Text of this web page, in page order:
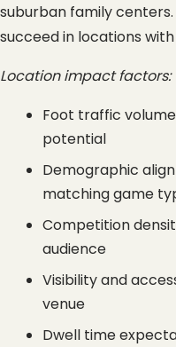
suburban family
succeed in locations
Location impact factors:
Foot traffic
potential
Demographic
matching game
Competition
audience
Visibility and
venue
Dwell time